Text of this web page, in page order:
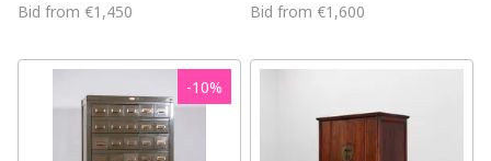
Bid from €1,450
Bid from €1,600
-10%